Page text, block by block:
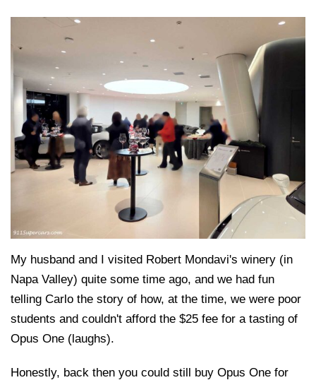
My husband and I visited Robert Mondavi's winery (in
Napa Valley) quite some time ago, and we had fun
telling Carlo the story of how, at the time, we were poor
students and couldn't afford the $25 fee for a tasting of
Opus One (laughs).
Honestly, back then you could still buy Opus One for